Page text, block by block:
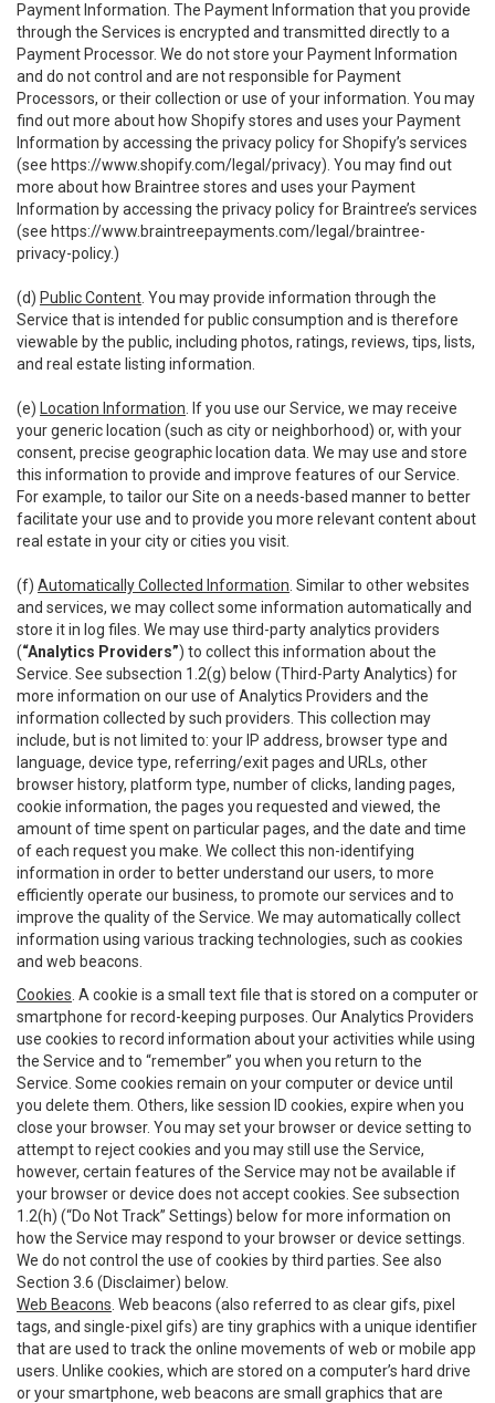
Payment Information. The Payment Information that you provide
through the Services is encrypted and transmitted directly to a
Payment Processor. We do not store your Payment Information
and do not control and are not responsible for Payment
Processors, or their collection or use of your information. You may
find out more about how Shopify stores and uses your Payment
Information by accessing the privacy policy for Shopify’s services
(see https://www.shopify.com/legal/privacy). You may find out
more about how Braintree stores and uses your Payment
Information by accessing the privacy policy for Braintree’s services
(see https://www.braintreepayments.com/legal/braintree-
privacy-policy.)
(d) Public Content . You may provide information through the
Service that is intended for public consumption and is therefore
viewable by the public, including photos, ratings, reviews, tips, lists,
and real estate listing information.
(e) Location Information . If you use our Service, we may receive
your generic location (such as city or neighborhood) or, with your
consent, precise geographic location data. We may use and store
this information to provide and improve features of our Service.
For example, to tailor our Site on a needs-based manner to better
facilitate your use and to provide you more relevant content about
real estate in your city or cities you visit.
(f) Automatically Collected Information . Similar to other websites
and services, we may collect some information automatically and
store it in log files. We may use third-party analytics providers
(“Analytics Providers”) to collect this information about the
Service. See subsection 1.2(g) below (Third-Party Analytics) for
more information on our use of Analytics Providers and the
information collected by such providers. This collection may
include, but is not limited to: your IP address, browser type and
language, device type, referring/exit pages and URLs, other
browser history, platform type, number of clicks, landing pages,
cookie information, the pages you requested and viewed, the
amount of time spent on particular pages, and the date and time
of each request you make. We collect this non-identifying
information in order to better understand our users, to more
efficiently operate our business, to promote our services and to
improve the quality of the Service. We may automatically collect
information using various tracking technologies, such as cookies
and web beacons.
Cookies . A cookie is a small text file that is stored on a computer or
smartphone for record-keeping purposes. Our Analytics Providers
use cookies to record information about your activities while using
the Service and to “remember” you when you return to the
Service. Some cookies remain on your computer or device until
you delete them. Others, like session ID cookies, expire when you
close your browser. You may set your browser or device setting to
attempt to reject cookies and you may still use the Service,
however, certain features of the Service may not be available if
your browser or device does not accept cookies. See subsection
1.2(h) (“Do Not Track” Settings) below for more information on
how the Service may respond to your browser or device settings.
We do not control the use of cookies by third parties. See also
Section 3.6 (Disclaimer) below.
Web Beacons . Web beacons (also referred to as clear gifs, pixel
tags, and single-pixel gifs) are tiny graphics with a unique identifier
that are used to track the online movements of web or mobile app
users. Unlike cookies, which are stored on a computer’s hard drive
or your smartphone, web beacons are small graphics that are